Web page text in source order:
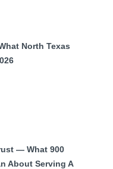
North Texas
— What 900
About Serving A